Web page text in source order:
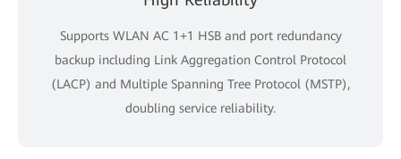
Supports WLAN AC 1+1 HSB and port redundancy
backup including Link Aggregation Control Protocol
(LACP) and Multiple Spanning Tree Protocol (MSTP),
doubling service reliability.